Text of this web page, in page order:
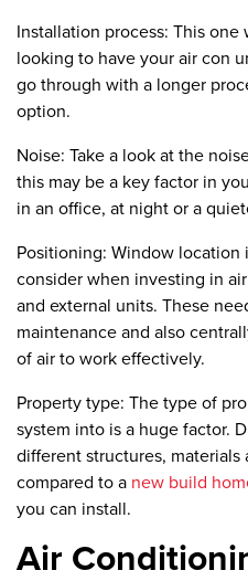
Installation process: This one
looking to have your air con
go through with a longer
option.
Noise: Take a look at the
this may be a key factor in
in an office, at night or a
Positioning: Window location
consider when investing in
and external units. These
maintenance and also
of air to work effectively.
Property type: The type of
system into is a huge factor.
different structures,
compared to a new build
you can install.
Air